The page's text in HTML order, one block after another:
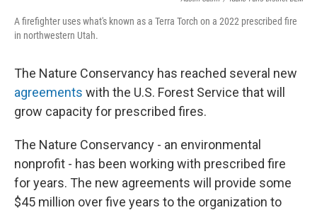
A firefighter uses what's known as a Terra Torch on a 2022 prescribed fire
in northwestern Utah.
The Nature Conservancy has reached several new
agreements with the U.S. Forest Service that will
grow capacity for prescribed fires.
The Nature Conservancy - an environmental
nonprofit - has been working with prescribed fire
for years. The new agreements will provide some
$45 million over five years to the organization to